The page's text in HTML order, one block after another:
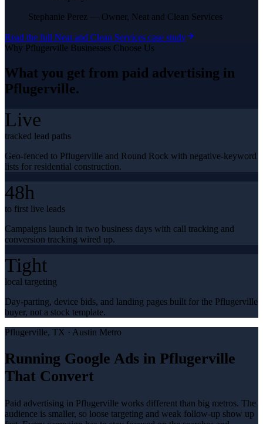
Stephanie Perez — Owner, Neat and Clean Services
Read the full Neat and Clean Services case study
Why Pflugerville Businesses Choose Us
What you get from paid advertising in
Pflugerville.
Live
tracked lead paths
Geo-fenced to Pflugerville and Round Rock with negative-keyword
lists for residential construction.
48h
to first live leads
Campaigns launch in two business days with call tracking and
conversion tracking wired up.
Tight
local targeting
Day-parting, device bids, and landing pages built for the Pflugerville
buyer, not a stock template.
Pflugerville, TX · Austin Metro
Running Google Ads in Pflugerville
That Convert
Paid advertising in Pflugerville works different than big metros. The
audience is smaller, so loose targeting and weak follow-up show up